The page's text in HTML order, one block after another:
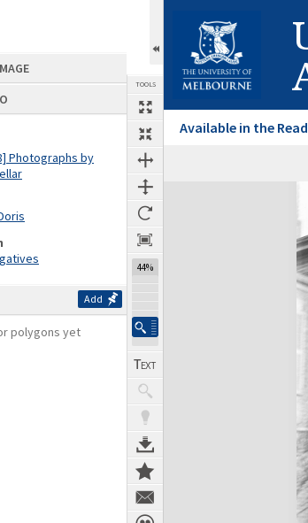
Photographs by
Add
polygons yet
TOOLS
44%
Available in the
Expand/collapse